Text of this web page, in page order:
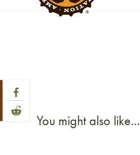
Share Post
Link to Facebook
Link to Reddit
You might also like...